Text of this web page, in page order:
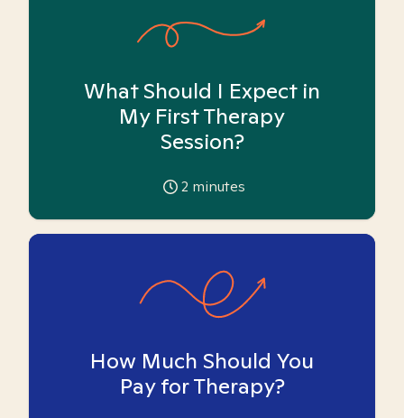
What Should I Expect in
My First Therapy
Session?
2 minutes
How Much Should You
Pay for Therapy?